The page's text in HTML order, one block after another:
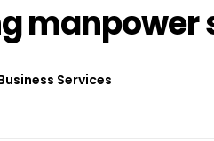
manpower
Services